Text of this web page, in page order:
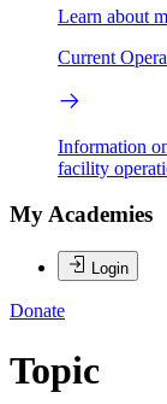
Learn about
Current
Information
facility
My Academies
Login
Donate
Topic